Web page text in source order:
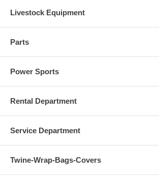
Livestock Equipment
Parts
Power Sports
Rental Department
Service Department
Twine-Wrap-Bags-Covers